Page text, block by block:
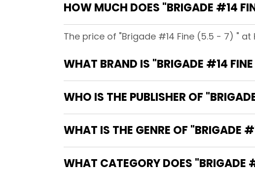
HOW MUCH DOES "BRIGADE #14
The price of "Brigade #14 Fine (5.5 - 7) " at
WHAT BRAND IS "BRIGADE #14
WHO IS THE PUBLISHER OF
WHAT IS THE GENRE OF "BRIGADE
WHAT CATEGORY DOES